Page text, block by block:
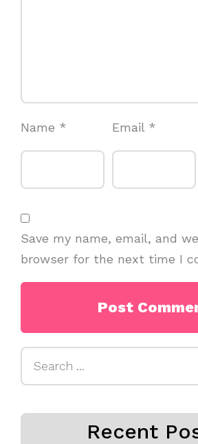
Name * Email *
Save my name, email, and
browser for the next time I
Recent